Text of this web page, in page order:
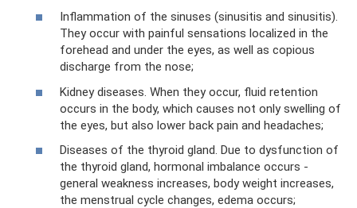
Inflammation of the sinuses (sinusitis and sinusitis).
They occur with painful sensations localized in the
forehead and under the eyes, as well as copious
discharge from the nose;
Kidney diseases. When they occur, fluid retention
occurs in the body, which causes not only swelling of
the eyes, but also lower back pain and headaches;
Diseases of the thyroid gland. Due to dysfunction of
the thyroid gland, hormonal imbalance occurs -
general weakness increases, body weight increases,
the menstrual cycle changes, edema occurs;